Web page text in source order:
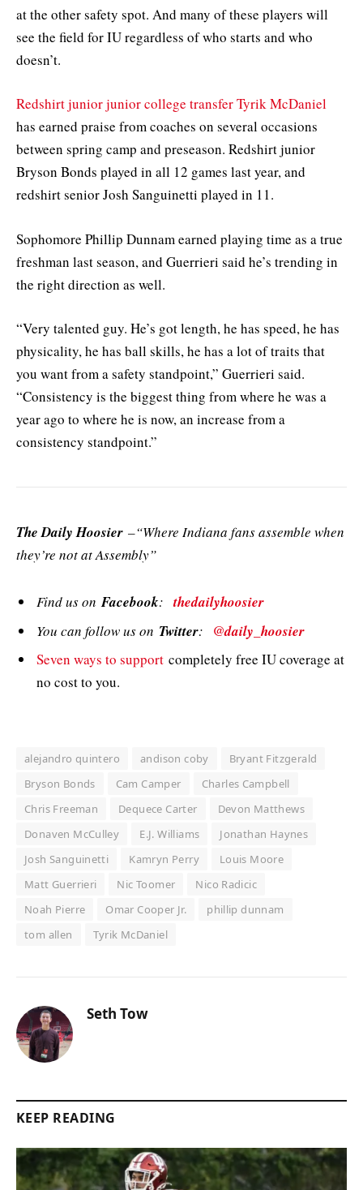
at the other safety spot. And many of these players will
see the field for IU regardless of who starts and who
doesn’t.
Redshirt junior junior college transfer Tyrik McDaniel
has earned praise from coaches on several occasions
between spring camp and preseason. Redshirt junior
Bryson Bonds played in all 12 games last year, and
redshirt senior Josh Sanguinetti played in 11.
Sophomore Phillip Dunnam earned playing time as a true
freshman last season, and Guerrieri said he’s trending in
the right direction as well.
“Very talented guy. He’s got length, he has speed, he has
physicality, he has ball skills, he has a lot of traits that
you want from a safety standpoint,” Guerrieri said.
“Consistency is the biggest thing from where he was a
year ago to where he is now, an increase from a
consistency standpoint.”
The Daily Hoosier –“Where Indiana fans assemble when
they’re not at Assembly”
Find us onFacebook:thedailyhoosier
You can follow us on Twitter: @daily_hoosier
Seven ways to support completely free IU coverage at
no cost to you.
alejandro quintero andison coby
Bryant Fitzgerald
Bryson Bonds
Cam Camper
Charles Campbell
Chris Freeman
Dequece Carter
Devon Matthews
Donaven McCulley
E.J. Williams
Jonathan Haynes
Josh Sanguinetti
Kamryn Perry
Louis Moore
Matt Guerrieri
Nic Toomer
Nico Radicic
Noah Pierre
Omar Cooper Jr.
phillip dunnam
tom allen
Tyrik McDaniel
Seth Tow
KEEP READING